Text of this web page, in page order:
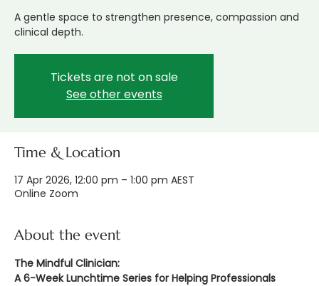
A gentle space to strengthen presence, compassion and
clinical depth.
Tickets are not on sale
See other events
Time & Location
17 Apr 2026, 12:00 pm – 1:00 pm AEST
Online Zoom
About the event
The Mindful Clinician:
A 6-Week Lunchtime Series for Helping Professionals